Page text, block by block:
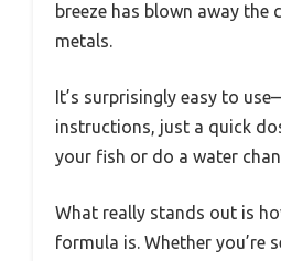
breeze has blown away the
metals.
It’s surprisingly easy to
instructions, just a quick
your fish or do a water
What really stands out is
formula is. Whether you’re